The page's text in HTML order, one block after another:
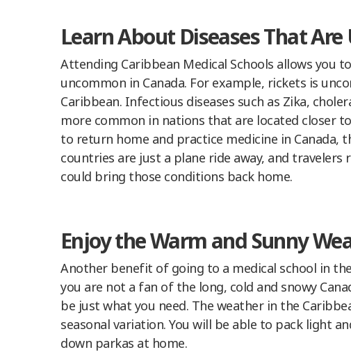
Learn About Diseases That
Attending Caribbean Medical Schools allows you
uncommon in Canada. For example, rickets is
Caribbean. Infectious diseases such as Zika,
more common in nations that are located closer
to return home and practice medicine in Canada,
countries are just a plane ride away, and
could bring those conditions back home.
Enjoy the Warm and Sunny
Another benefit of going to a medical school in
you are not a fan of the long, cold and snowy
be just what you need. The weather in the
seasonal variation. You will be able to pack light
down parkas at home.